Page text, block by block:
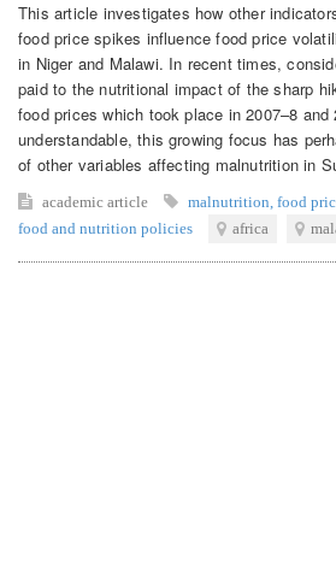
This article investigates how other
food price spikes influence food price
in Niger and Malawi. In recent times,
paid to the nutritional impact of the sharp
food prices which took place in 2007–8 and
understandable, this growing focus has
of other variables affecting malnutrition in
academic article malnutrition, food
food and nutrition policies
africa